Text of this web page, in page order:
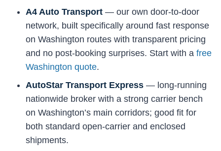
A4 Auto Transport — our own door-to-door
network, built specifically around fast response
on Washington routes with transparent pricing
and no post-booking surprises. Start with a free
Washington quote.
AutoStar Transport Express — long-running
nationwide broker with a strong carrier bench
on Washington’s main corridors; good fit for
both standard open-carrier and enclosed
shipments.